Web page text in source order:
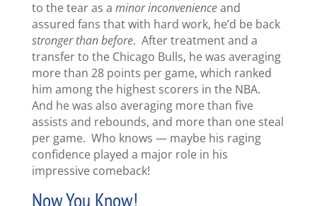
to the tear as a minor inconvenienceand
assured fans that with hard work, he’d be back
stronger than before. After treatment and a
transfer to the Chicago Bulls, he was averaging
more than 28 points per game, which ranked
him among the highest scorers in the NBA.
And he was also averaging more than five
assists and rebounds, and more than one steal
per game. Who knows — maybe his raging
confidence played a major role in his
impressive comeback!
Now You Know!